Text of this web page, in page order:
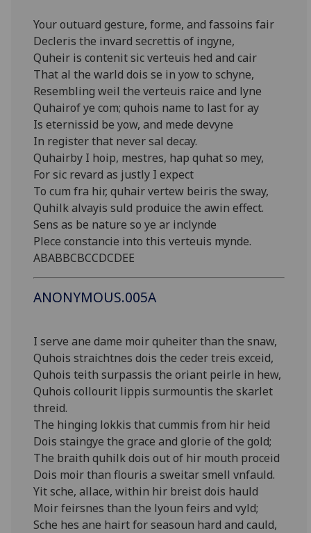
Your outuard gesture, forme, and fassoins fair
Decleris the invard secrettis of ingyne,
Quheir is contenit sic verteuis hed and cair
That al the warld dois se in yow to schyne,
Resembling weil the verteuis raice and lyne
Quhairof ye com; quhois name to last for ay
Is eternissid be yow, and mede devyne
In register that never sal decay.
Quhairby I hoip, mestres, hap quhat so mey,
For sic revard as justly I expect
To cum fra hir, quhair vertew beiris the sway,
Quhilk alvayis suld produice the awin effect.
Sens as be nature so ye ar inclynde
Plece constancie into this verteuis mynde.
ABABBCBCCDCDEE
ANONYMOUS.005A
I serve ane dame moir quheiter than the snaw,
Quhois straichtnes dois the ceder treis exceid,
Quhois teith surpassis the oriant peirle in hew,
Quhois collourit lippis surmountis the skarlet
threid.
The hinging lokkis that cummis from hir heid
Dois staingye the grace and glorie of the gold;
The braith quhilk dois out of hir mouth proceid
Dois moir than flouris a sweitar smell vnfauld.
Yit sche, allace, within hir breist dois hauld
Moir feirsnes than the lyoun feirs and vyld;
Sche hes ane hairt for seasoun hard and cauld,